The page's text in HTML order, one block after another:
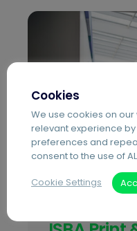
Cookies
We use cookies on
relevant experience
preferences and
consent to the use of
Cookie Settings